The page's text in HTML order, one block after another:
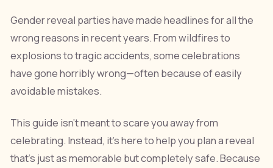
Gender reveal parties have made headlines for all the
wrong reasons in recent years. From wildfires to
explosions to tragic accidents, some celebrations
have gone horribly wrong—often because of easily
avoidable mistakes.
This guide isn't meant to scare you away from
celebrating. Instead, it's here to help you plan a reveal
that's just as memorable but completely safe. Because